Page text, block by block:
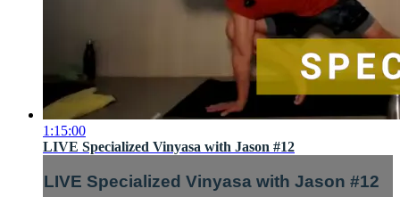
1:15:00
LIVE Specialized Vinyasa with Jason #12
LIVE Specialized Vinyasa with Jason #12